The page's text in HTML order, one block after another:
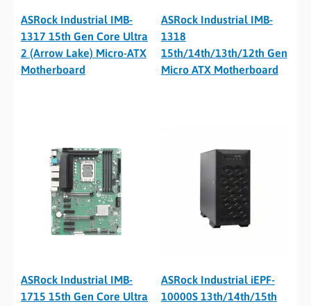
ASRock Industrial IMB-
1317 15th Gen Core Ultra
2 (Arrow Lake) Micro-ATX
Motherboard
ASRock Industrial IMB-
1318
15th/14th/13th/12th Gen
Micro ATX Motherboard
ASRock Industrial IMB-
1715 15th Gen Core Ultra
ASRock Industrial iEPF-
10000S 13th/14th/15th